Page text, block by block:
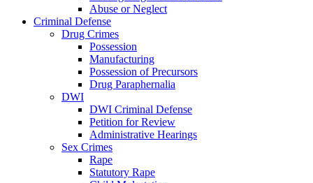
Abuse or Neglect
Criminal Defense
Drug Crimes
Possession
Manufacturing
Possession of Precursors
Drug Paraphernalia
DWI
DWI Criminal Defense
Petition for Review
Administrative Hearings
Sex Crimes
Rape
Statutory Rape